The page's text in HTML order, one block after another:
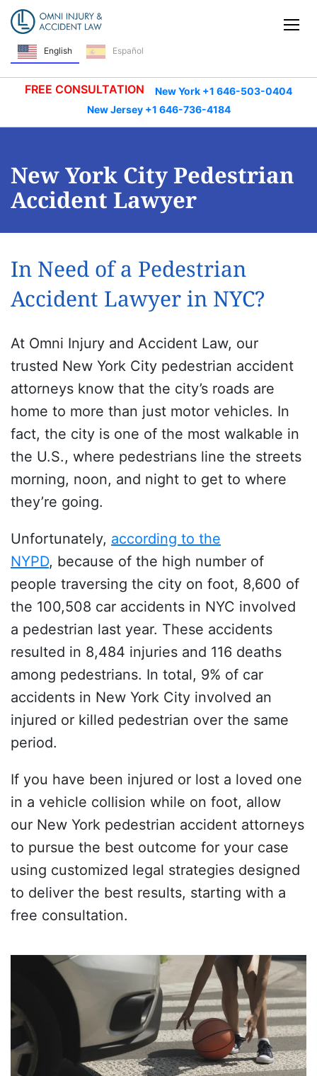
Skip Navigation
English Español
FREE CONSULTATION
New York +1 646-503-0404
New Jersey +1 646-736-4184
New York City Pedestrian
Accident Lawyer
In Need of a Pedestrian
Accident Lawyer in NYC?
At Omni Injury and Accident Law, our
trusted New York City pedestrian accident
attorneys know that the city’s roads are
home to more than just motor vehicles. In
fact, the city is one of the most walkable in
the U.S., where pedestrians line the streets
morning, noon, and night to get to where
they’re going.
Unfortunately, according to the
NYPD, because of the high number of
people traversing the city on foot, 8,600 of
the 100,508 car accidents in NYC involved
a pedestrian last year. These accidents
resulted in 8,484 injuries and 116 deaths
among pedestrians. In total, 9% of car
accidents in New York City involved an
injured or killed pedestrian over the same
period.
If you have been injured or lost a loved one
in a vehicle collision while on foot, allow
our New York pedestrian accident attorneys
to pursue the best outcome for your case
using customized legal strategies designed
to deliver the best results, starting with a
free consultation.